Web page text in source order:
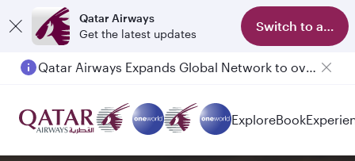
Qatar Airways
Get the latest updates
Switch to app
Qatar Airways Expands Global Network to over 160 Destinations
ExploreBook